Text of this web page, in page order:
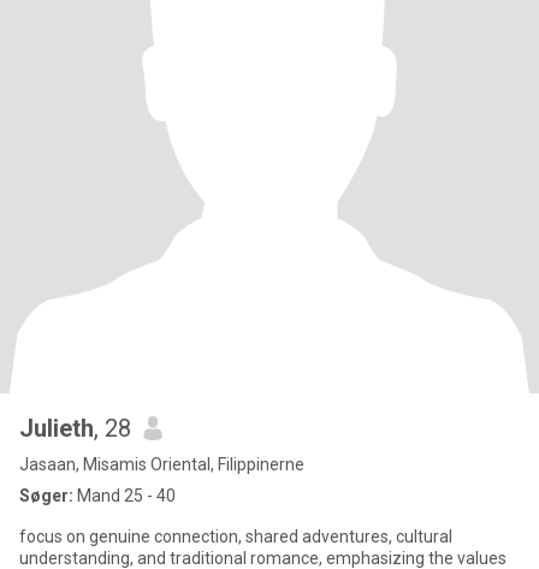
Julieth, 28
Jasaan, Misamis Oriental, Filippinerne
Søger: Mand 25 - 40
focus on genuine connection, shared adventures, cultural
understanding, and traditional romance, emphasizing the values